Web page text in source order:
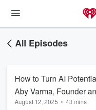
All Episodes
How to Turn AI
Aby Varma, Founder
Novus
August 12, 2025 • 43 mins